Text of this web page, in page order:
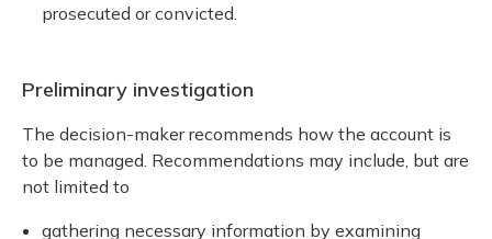
prosecuted or convicted.
Preliminary investigation
The decision-maker recommends how the account is
to be managed. Recommendations may include, but are
not limited to
gathering necessary information by examining